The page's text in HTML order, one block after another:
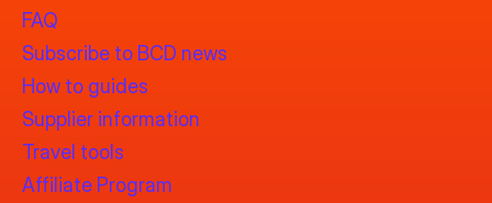
FAQ
Subscribe to BCD news
How to guides
Supplier information
Travel tools
Affiliate Program